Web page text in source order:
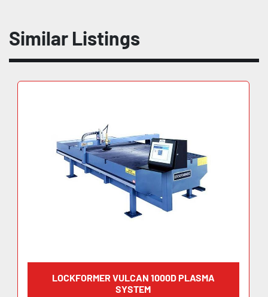
Similar Listings
LOCKFORMER VULCAN 1000D PLASMA
SYSTEM